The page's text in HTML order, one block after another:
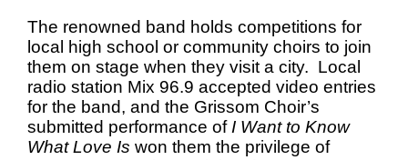
The renowned band holds competitions for
local high school or community choirs to join
them on stage when they visit a city. Local
radio station Mix 96.9 accepted video entries
for the band, and the Grissom Choir’s
submitted performance of I Want to Know
What Love Is won them the privilege of